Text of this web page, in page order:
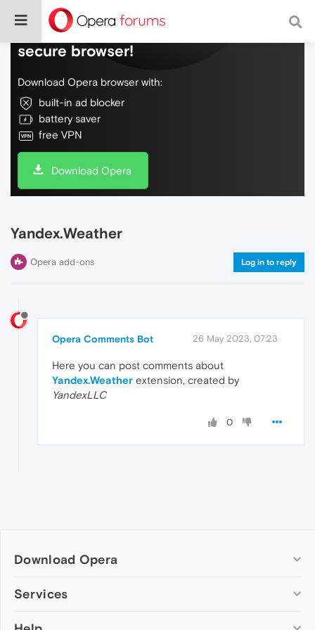
Do more on the web, with a fast and
secure browser!
Download Opera browser with:
built-in ad blocker
battery saver
free VPN
Download Opera
Yandex.Weather
Opera add-ons Log in to reply
Opera Comments Bot 26 May 2023, 07:23
Here you can post comments about
Yandex.Weather extension, created by
YandexLLC
0
Download Opera
Computer browsers
Services
Add-ons